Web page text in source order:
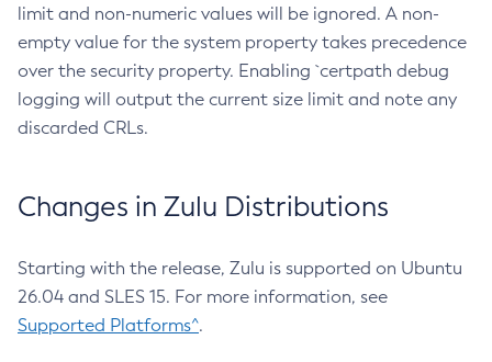
limit and non-numeric values will be ignored. A non-
empty value for the system property takes precedence
over the security property. Enabling `certpath debug
logging will output the current size limit and note any
discarded CRLs.
Changes in Zulu Distributions
Starting with the release, Zulu is supported on Ubuntu
26.04 and SLES 15. For more information, see
Supported Platforms^.